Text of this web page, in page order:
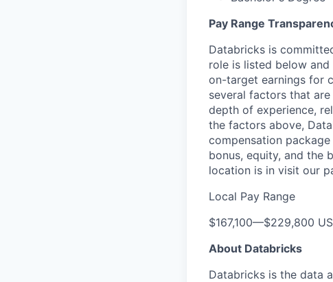
Pay Range
Databricks is
role is listed below
on-target earnings for
several factors that
depth of experience,
the factors above,
compensation
bonus, equity, and the
location is in visit our
Local Pay Range
$167,100—$229,800
About Databricks
Databricks is the data